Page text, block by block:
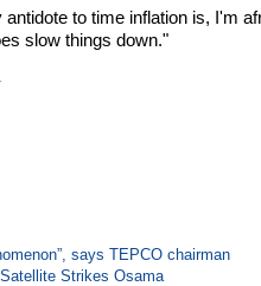
to time inflation is, I'm
slow things down."
says TEPCO chairman
Strikes Osama